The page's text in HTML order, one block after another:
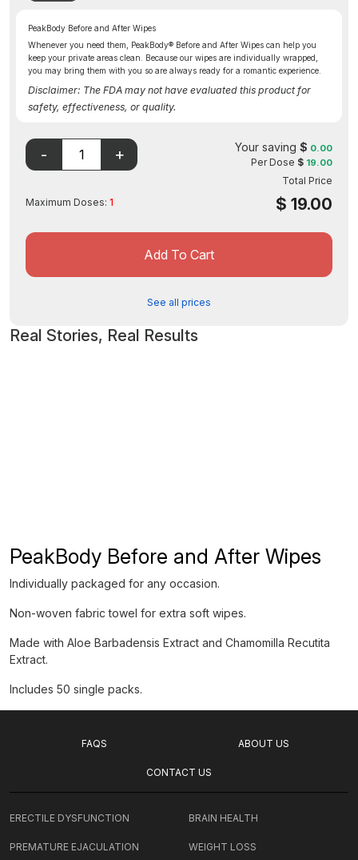
PeakBody Before and After Wipes
Whenever you need them, PeakBody® Before and After Wipes can help you
keep your private areas clean. Because our wipes are individually wrapped,
you may bring them with you so are always ready for a romantic experience.
Disclaimer: The FDA may not have evaluated this product for
safety, effectiveness, or quality.
Maximum Doses: 1
Your saving $ 0.00
Per Dose $ 19.00
Total Price
$ 19.00
Add To Cart
See all prices
Real Stories, Real Results
PeakBody Before and After Wipes
Individually packaged for any occasion.
Non-woven fabric towel for extra soft wipes.
Made with Aloe Barbadensis Extract and Chamomilla Recutita
Extract.
Includes 50 single packs.
FAQS ABOUT US
CONTACT US
ERECTILE DYSFUNCTION
PREMATURE EJACULATION
BRAIN HEALTH
WEIGHT LOSS